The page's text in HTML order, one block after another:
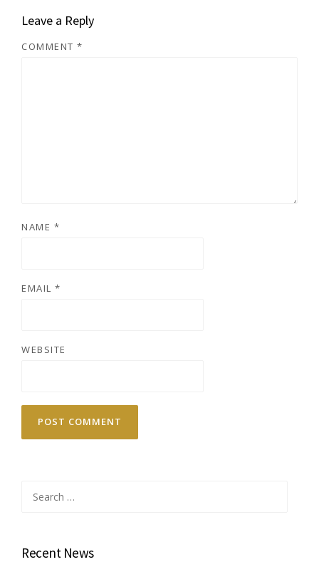
Leave a Reply
COMMENT *
NAME *
EMAIL *
WEBSITE
for:
Recent News